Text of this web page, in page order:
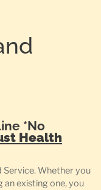
*No
Health
Service. Whether you
an existing one, you